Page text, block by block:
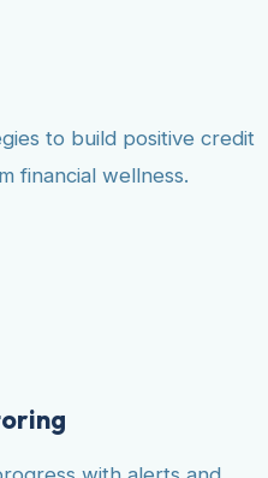
to build positive credit
financial wellness.